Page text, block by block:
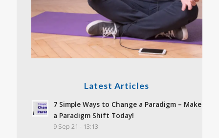
Latest Articles
7 Simple Ways to Change a Paradigm – Make
a Paradigm Shift Today!
9 Sep 21 - 13:13